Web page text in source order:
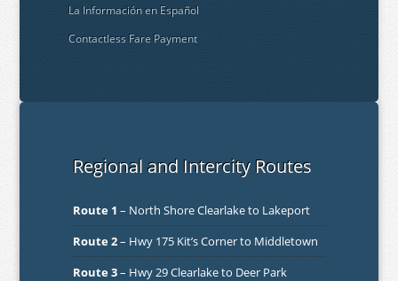
La Información en Español
Contactless Fare Payment
Regional and Intercity Routes
Route 1 – North Shore Clearlake to Lakeport
Route 2– Hwy 175 Kit’s Corner to Middletown
Route 3– Hwy 29 Clearlake to Deer Park